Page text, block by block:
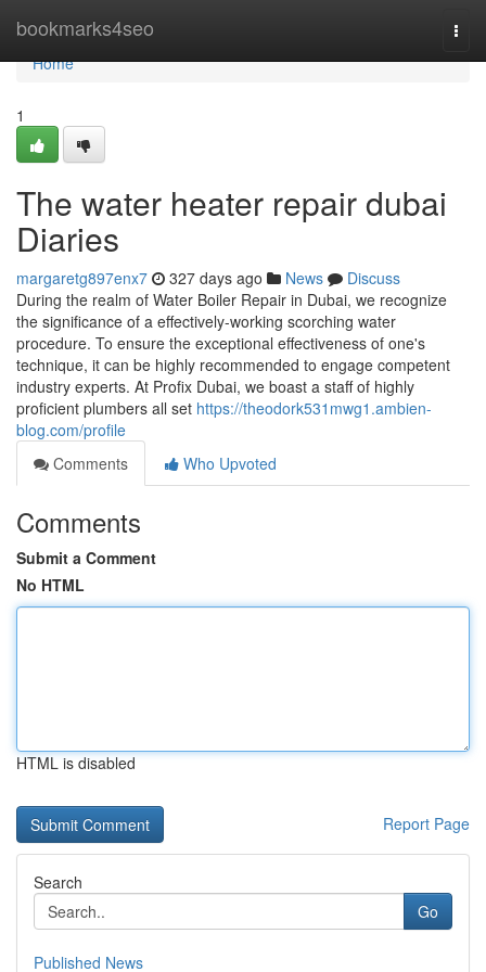
bookmarks4seo
Home
Home
1
The water heater repair dubai
Diaries
margaretg897enx7 327 days ago News
Discuss
During the realm of Water Boiler Repair in Dubai, we recognize
the significance of a effectively-working scorching water
procedure. To ensure the exceptional effectiveness of one's
technique, it can be highly recommended to engage competent
industry experts. At Profix Dubai, we boast a staff of highly
proficient plumbers all set https://theodork531mwg1.ambien-
blog.com/profile
Comments
Who Upvoted
Comments
Submit a Comment
No HTML
HTML is disabled
Report Page
Search
Go
Published News